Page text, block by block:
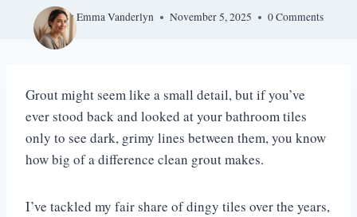
ByEmma Vanderlyn November 5, 2025 0 Comments
Grout might seem like a small detail, but if you’ve
ever stood back and looked at your bathroom tiles
only to see dark, grimy lines between them, you know
how big of a difference clean grout makes.
I’ve tackled my fair share of dingy tiles over the years,